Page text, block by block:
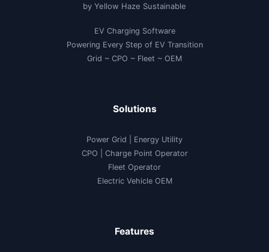
by Yellow Haze Sustainable
EV Charging Software
Powering Every Step of EV Transition
Grid ~ CPO ~ Fleet ~ OEM
Solutions
Power Grid | Energy Utility
CPO | Charge Point Operator
Fleet Operator
Electric Vehicle OEM
Features